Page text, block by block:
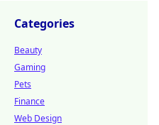
Categories
Beauty
Gaming
Pets
Finance
Web Design